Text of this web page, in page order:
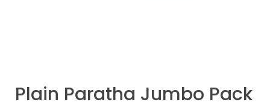
Plain Paratha Jumbo Pack